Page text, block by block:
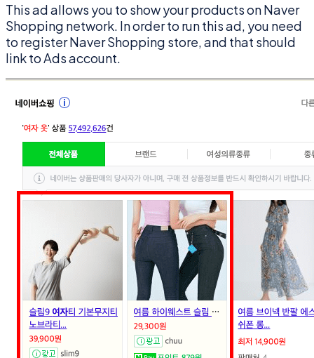
This ad allows you to show your products on Naver
Shopping network. In order to run this ad, you need
to register Naver Shopping store, and that should
link to Ads account.